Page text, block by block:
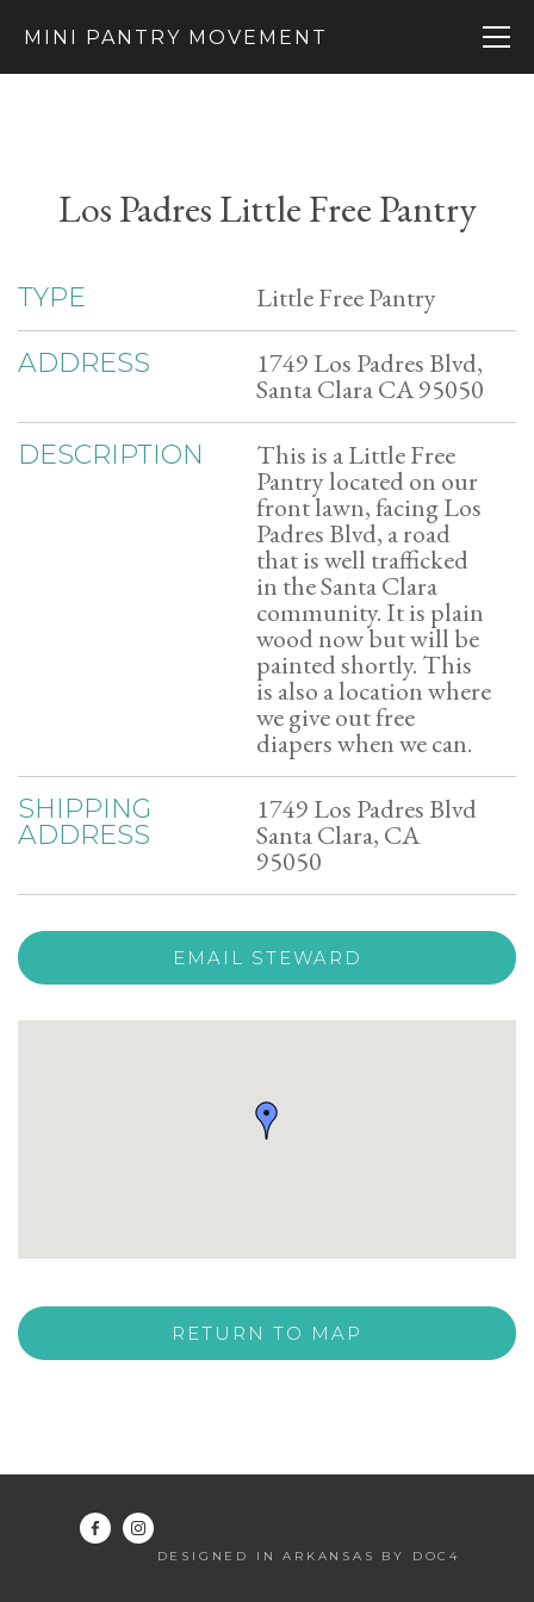
MINI PANTRY MOVEMENT
Los Padres Little Free Pantry
TYPE Little Free Pantry
ADDRESS 1749 Los Padres Blvd,
Santa Clara CA 95050
DESCRIPTION This is a Little Free
Pantry located on our
front lawn, facing Los
Padres Blvd, a road
that is well trafficked
in the Santa Clara
community. It is plain
wood now but will be
painted shortly. This
is also a location where
we give out free
diapers when we can.
SHIPPING
ADDRESS
1749 Los Padres Blvd
Santa Clara, CA
95050
EMAIL STEWARD
RETURN TO MAP
DESIGNED IN ARKANSAS BY DOC4